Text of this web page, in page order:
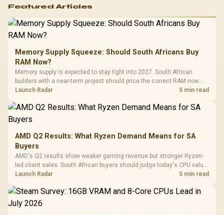
Featured Articles
Memory Supply Squeeze: Should South Africans Buy
RAM Now?
Memory supply is expected to stay tight into 2027. South African
builders with a near-term project should price the correct RAM now
instead of waiting for an assumed drop.
Launch Radar 5 min read
AMD Q2 Results: What Ryzen Demand Means for SA
Buyers
AMD's Q2 results show weaker gaming revenue but stronger Ryzen-
led client sales. South African buyers should judge today's CPU value
by platform cost, not the headline alone.
Launch Radar 5 min read